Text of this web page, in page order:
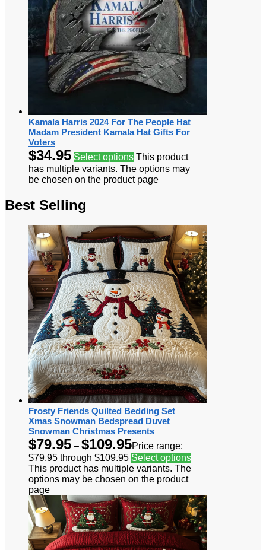
Kamala Harris 2024 For The People Hat
Madam President Kamala Hat Gifts For
Voters
$34.95 Select options This product
has multiple variants. The options may
be chosen on the product page
Best Selling
Frosty Friends Quilted Bedding Set
Xmas Snowman Bedspread Duvet
Snowman Christmas Presents
$79.95 – $109.95Price range:
$79.95 through $109.95 Select options
This product has multiple variants. The
options may be chosen on the product
page